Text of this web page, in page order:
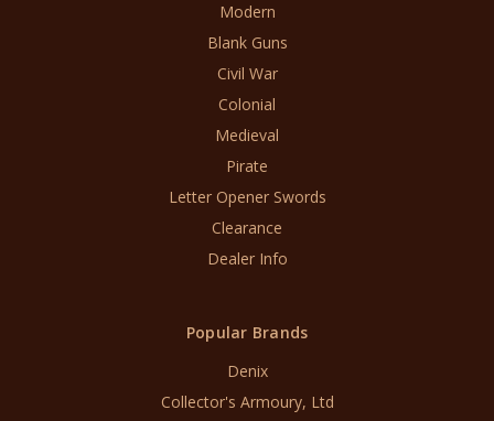
Modern
Blank Guns
Civil War
Colonial
Medieval
Pirate
Letter Opener Swords
Clearance
Dealer Info
Popular Brands
Denix
Collector's Armoury, Ltd